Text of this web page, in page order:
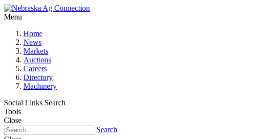
Menu
Home
News
Markets
Auctions
Careers
Directory
Machinery
Social Links Search
Tools
Close
Search